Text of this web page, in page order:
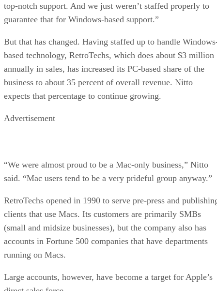
top-notch support. And we just weren’t staffed properly to
guarantee that for Windows-based support.”
But that has changed. Having staffed up to handle
based technology, RetroTechs, which does about $3 million
annually in sales, has increased its PC-based share of the
business to about 35 percent of overall revenue. Nitto
expects that percentage to continue growing.
Advertisement
“We were almost proud to be a Mac-only business,” Nitto
said. “Mac users tend to be a very prideful group anyway.”
RetroTechs opened in 1990 to serve pre-press and
clients that use Macs. Its customers are primarily SMBs
(small and midsize businesses), but the company also has
accounts in Fortune 500 companies that have departments
running on Macs.
Large accounts, however, have become a target for Apple’s